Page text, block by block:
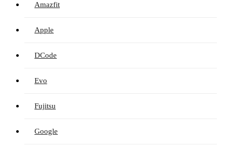
Amazfit
Apple
DCode
Evo
Fujitsu
Google